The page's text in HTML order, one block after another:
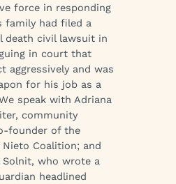
force in responding
family had filed a
death civil lawsuit in
in court that
aggressively and was
for his job as a
speak with Adriana
community
founder of the
Coalition; and
Solnit, who wrote a
headlined